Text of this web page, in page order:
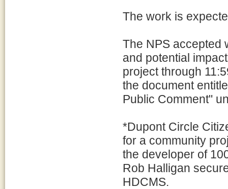
The work is
The NPS accepted
and potential
project through
the document
Public Comment"
*Dupont Circle
for a community
the developer of
Rob Halligan
HDCMS.